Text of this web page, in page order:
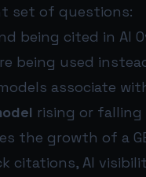
set of questions:
being cited in AI
being used
associate
rising or
the growth of a
citations, AI